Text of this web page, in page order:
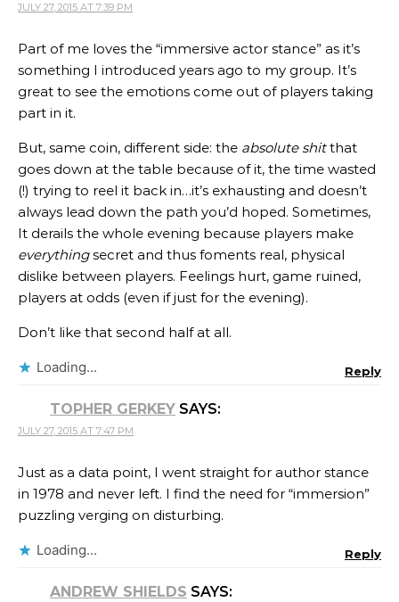
JULY 27, 2015 AT 7:39 PM
Part of me loves the “immersive actor stance” as it’s
something I introduced years ago to my group. It’s
great to see the emotions come out of players taking
part in it.
But, same coin, different side: the absolute shitthat
goes down at the table because of it, the time wasted
(!) trying to reel it back in…it’s exhausting and doesn’t
always lead down the path you’d hoped. Sometimes,
It derails the whole evening because players make
everythingsecret and thus foments real, physical
dislike between players. Feelings hurt, game ruined,
players at odds (even if just for the evening).
Don’t like that second half at all.
Loading... Reply
TOPHER GERKEY SAYS:
JULY 27, 2015 AT 7:47 PM
Just as a data point, I went straight for author stance
in 1978 and never left. I find the need for “immersion”
puzzling verging on disturbing.
Loading... Reply
ANDREW SHIELDS SAYS: